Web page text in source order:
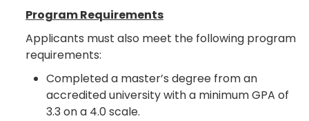
Program Requirements
Applicants must also meet the following program
requirements:
Completed a master’s degree from an
accredited university with a minimum GPA of
3.3 on a 4.0 scale.